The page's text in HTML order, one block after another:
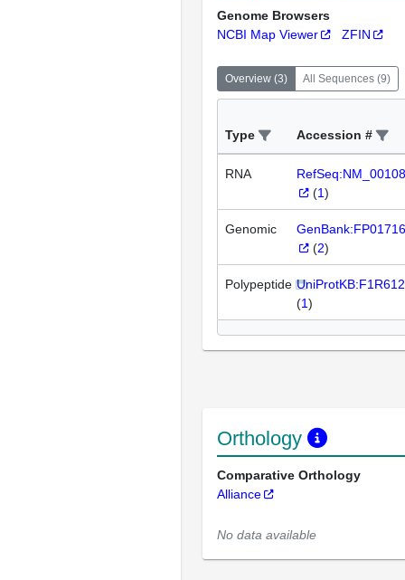
Genome Browsers
NCBI Map Viewer
ZFIN
Overview (3) All Sequences (9)
Type Accession #
RNA
(1)
Genomic
(2)
Polypeptide UniProtKB:F1R612
(1)
Orthology
Comparative Orthology
Alliance
No data available